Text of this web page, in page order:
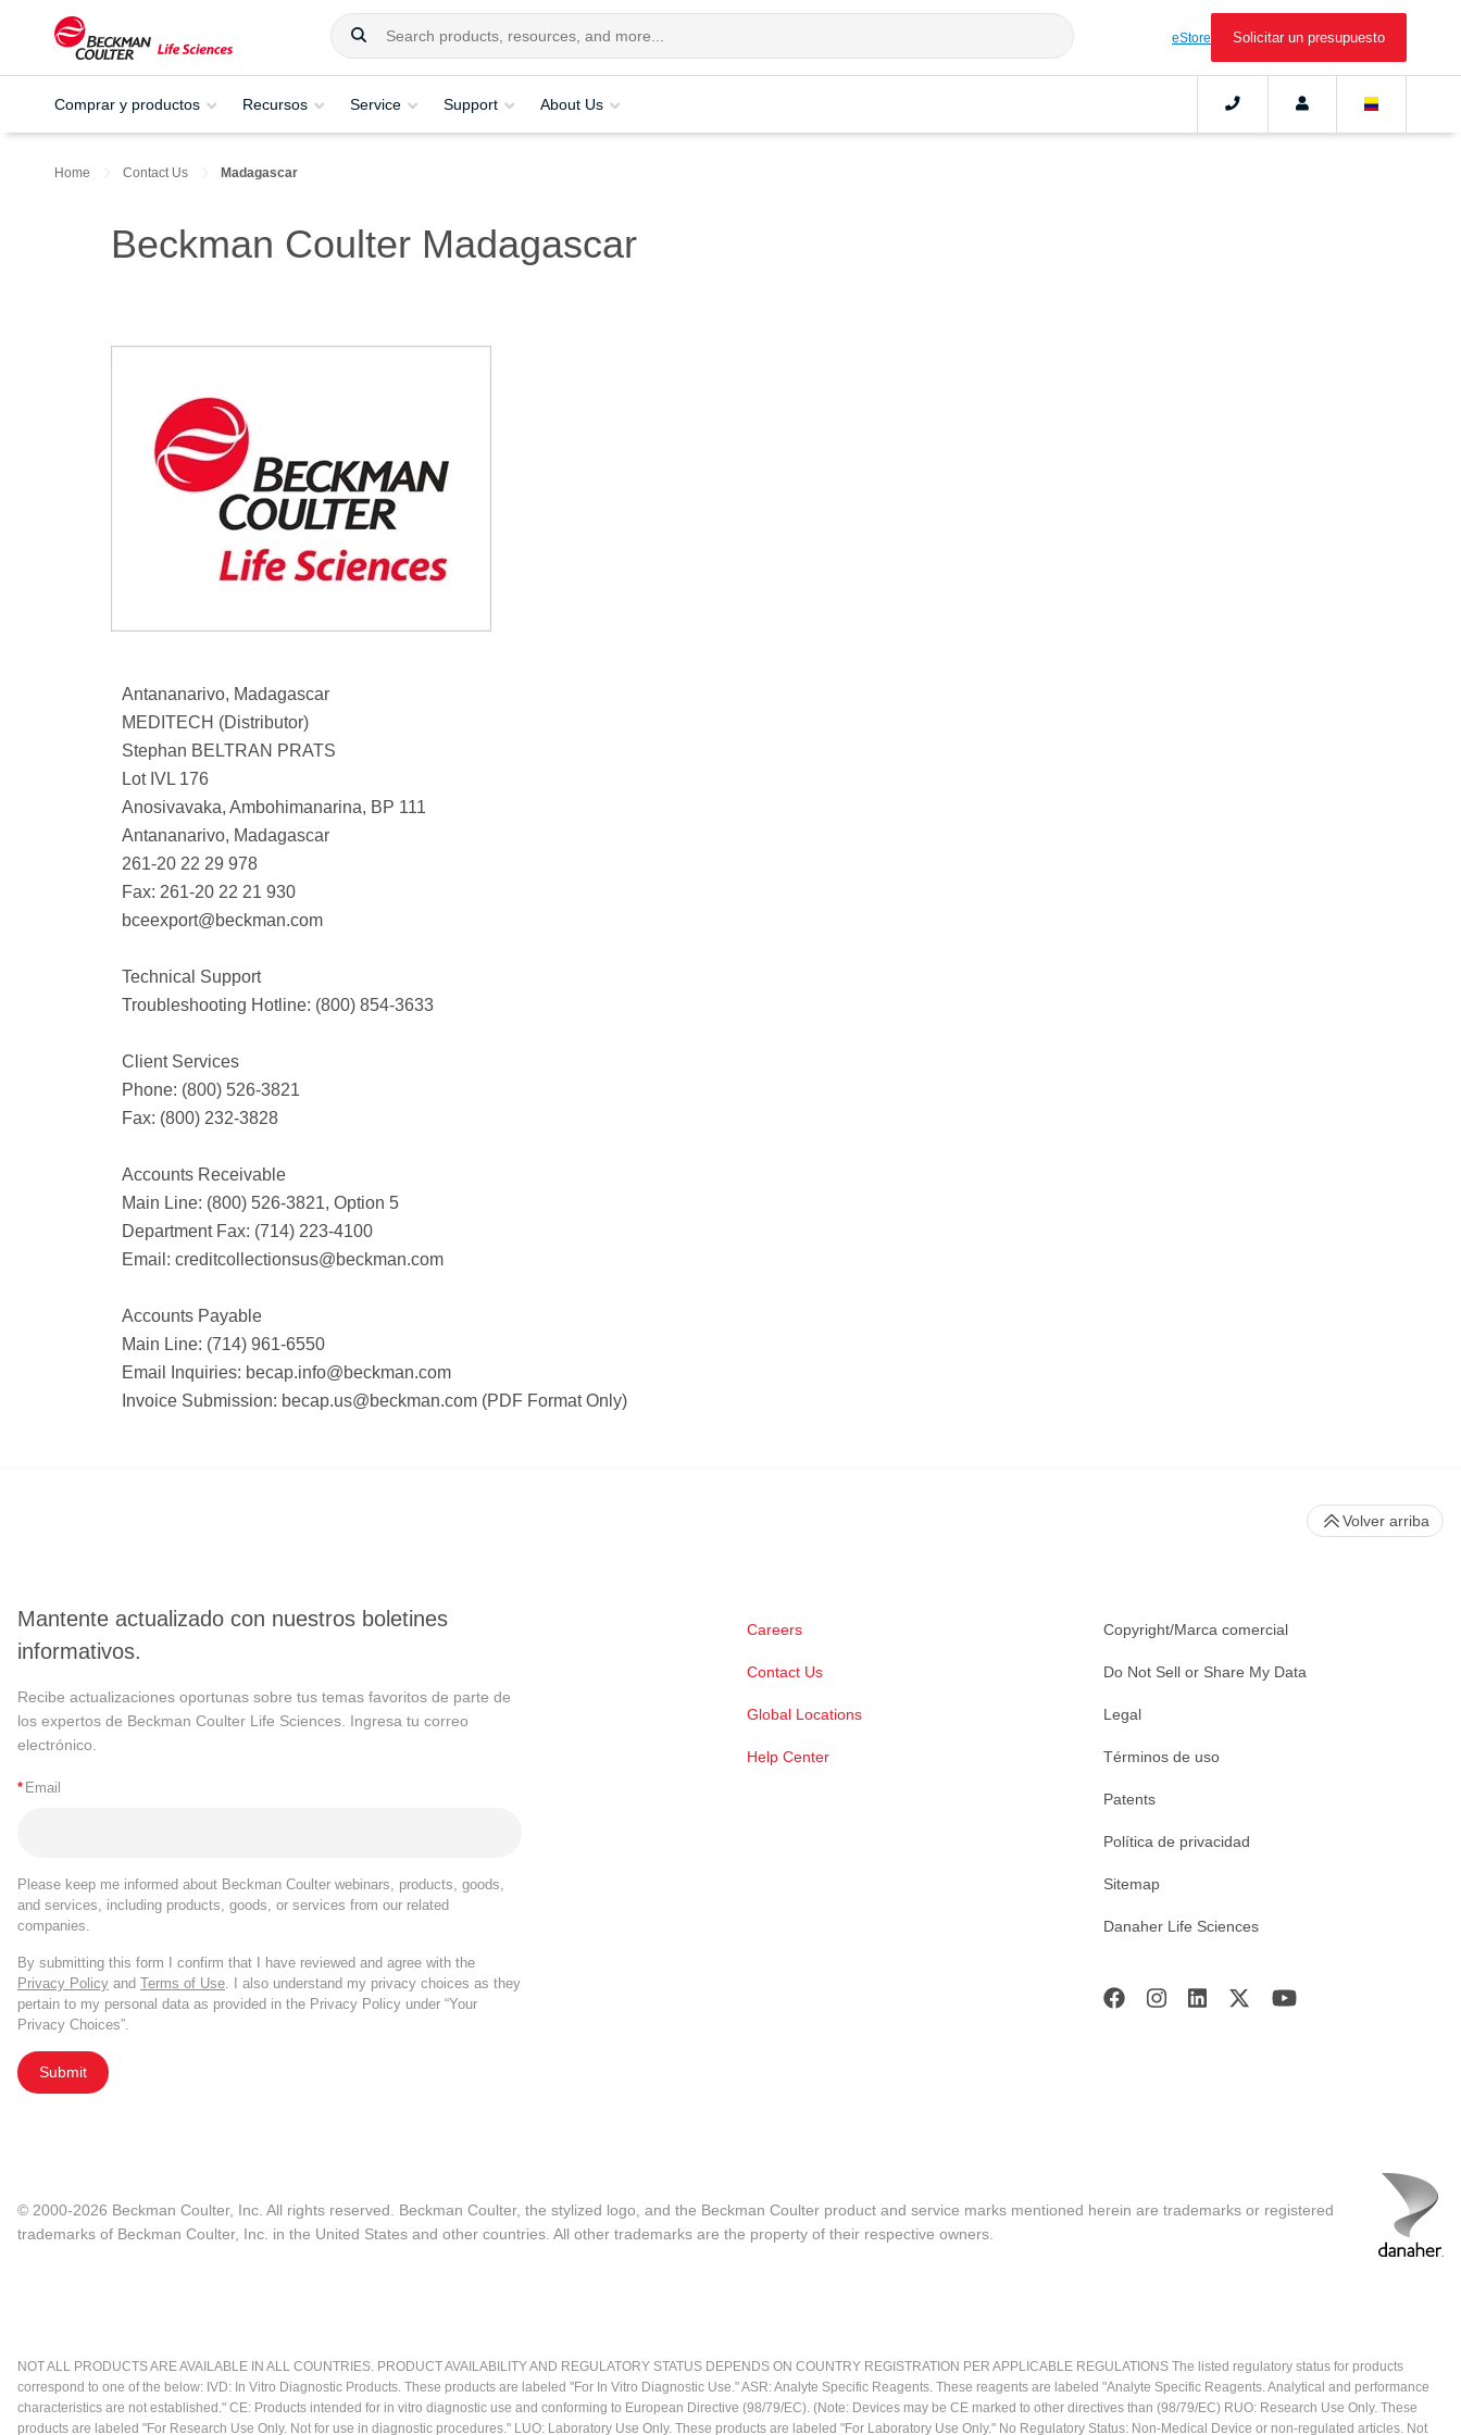
eStore Solicitar un presupuesto
Comprar y productos Recursos Service Support About Us
Home Contact Us Madagascar
Beckman Coulter Madagascar
Antananarivo, Madagascar
MEDITECH (Distributor)
Stephan BELTRAN PRATS
Lot IVL 176
Anosivavaka, Ambohimanarina, BP 111
Antananarivo, Madagascar
261-20 22 29 978
Fax: 261-20 22 21 930
bceexport@beckman.com
Technical Support
Troubleshooting Hotline: (800) 854-3633
Client Services
Phone: (800) 526-3821
Fax: (800) 232-3828
Accounts Receivable
Main Line: (800) 526-3821, Option 5
Department Fax: (714) 223-4100
Email: creditcollectionsus@beckman.com
Accounts Payable
Main Line: (714) 961-6550
Email Inquiries: becap.info@beckman.com
Invoice Submission: becap.us@beckman.com (PDF Format Only)
Mantente actualizado con nuestros boletines
informativos.
Recibe actualizaciones oportunas sobre tus temas favoritos de parte de
los expertos de Beckman Coulter Life Sciences. Ingresa tu correo
electrónico.
* Email
Please keep me informed about Beckman Coulter webinars, products, goods,
and services, including products, goods, or services from our related
companies.
By submitting this form I confirm that I have reviewed and agree with the
Privacy Policy and Terms of Use . I also understand my privacy choices as they
pertain to my personal data as provided in the Privacy Policy under “Your
Privacy Choices”.
Submit
Careers
Contact Us
Global Locations
Help Center
Copyright/Marca comercial
Do Not Sell or Share My Data
Legal
Términos de uso
Patents
Política de privacidad
Sitemap
Danaher Life Sciences
Volver arriba
© 2000-2026 Beckman Coulter, Inc. All rights reserved. Beckman Coulter, the stylized logo, and the Beckman Coulter product and service marks mentioned herein are trademarks or registered
trademarks of Beckman Coulter, Inc. in the United States and other countries. All other trademarks are the property of their respective owners.
NOT ALL PRODUCTS ARE AVAILABLE IN ALL COUNTRIES. PRODUCT AVAILABILITY AND REGULATORY STATUS DEPENDS ON COUNTRY REGISTRATION PER APPLICABLE REGULATIONS The listed regulatory status for products
correspond to one of the below: IVD: In Vitro Diagnostic Products. These products are labeled "For In Vitro Diagnostic Use." ASR: Analyte Specific Reagents. These reagents are labeled "Analyte Specific Reagents. Analytical and performance
characteristics are not established." CE: Products intended for in vitro diagnostic use and conforming to European Directive (98/79/EC). (Note: Devices may be CE marked to other directives than (98/79/EC) RUO: Research Use Only. These
products are labeled "For Research Use Only. Not for use in diagnostic procedures." LUO: Laboratory Use Only. These products are labeled "For Laboratory Use Only." No Regulatory Status: Non-Medical Device or non-regulated articles. Not